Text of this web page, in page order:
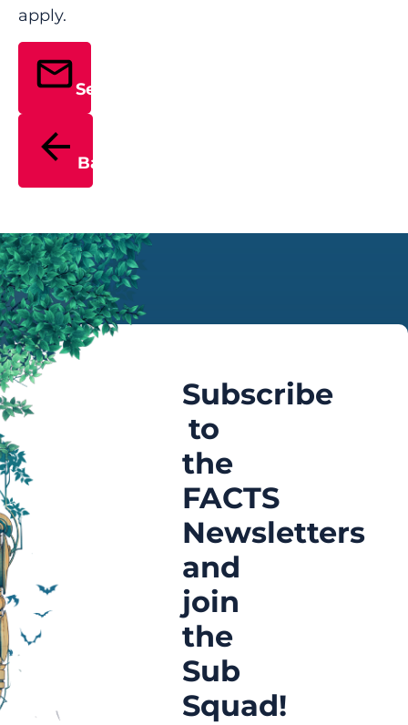
apply.
Send
Back
Subscribe
to
the
FACTS
Newsletters
and
join
the
Sub
Squad!